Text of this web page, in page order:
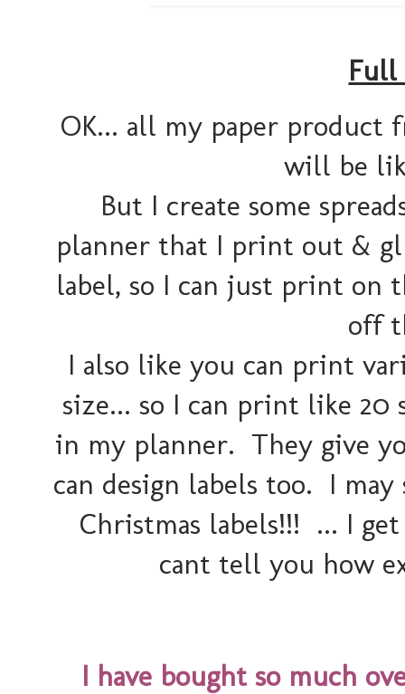
Full
OK... all my paper product
will be
But I create some
planner that I print out &
label, so I can just print
off
I also like you can print
size... so I can print like
in my planner. They give
can design labels too. I
Christmas labels!!! ... I
cant tell you how
I have bought so much